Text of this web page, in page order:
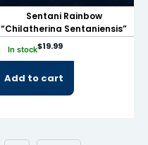
Sentani Rainbow
“Chilatherina Sentaniensis”
In stock$19.99
Add to cart